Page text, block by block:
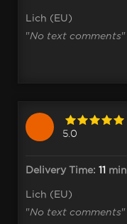
Lich (EU)
"No text comments"
5.0
Delivery Time: 11 min
Lich (EU)
"No text comments"